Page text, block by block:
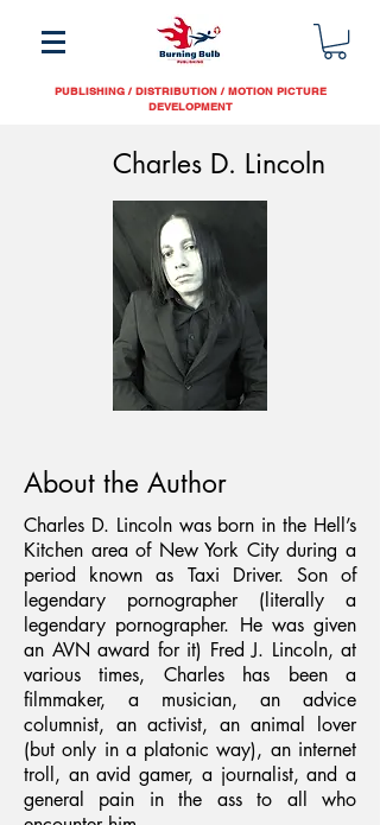
PUBLISHING / DISTRIBUTION / MOTION PICTURE
DEVELOPMENT
Charles D. Lincoln
About the Author
Charles D. Lincoln was born in the Hell’s
Kitchen area of New York City during a
period known as Taxi Driver. Son of
legendary pornographer (literally a
legendary pornographer. He was given
an AVN award for it) Fred J. Lincoln, at
various times, Charles has been a
filmmaker, a musician, an advice
columnist, an activist, an animal lover
(but only in a platonic way), an internet
troll, an avid gamer, a journalist, and a
general pain in the ass to all who